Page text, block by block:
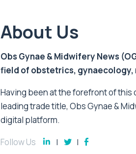
About Us
Obs Gynae & Midwifery News
field of obstetrics, gynaecology,
Having been at the forefront of this
leading trade title, Obs Gynae &
digital platform.
Follow Us